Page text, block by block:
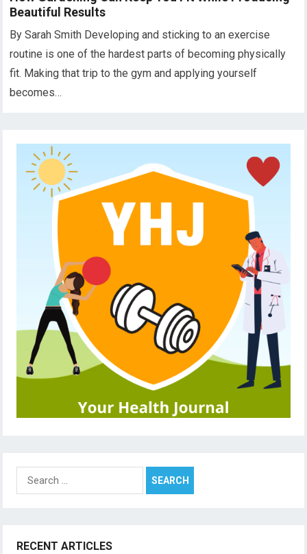
Beautiful Results
By Sarah Smith Developing and sticking to an exercise
routine is one of the hardest parts of becoming physically
fit. Making that trip to the gym and applying yourself
becomes…
Search
RECENT ARTICLES